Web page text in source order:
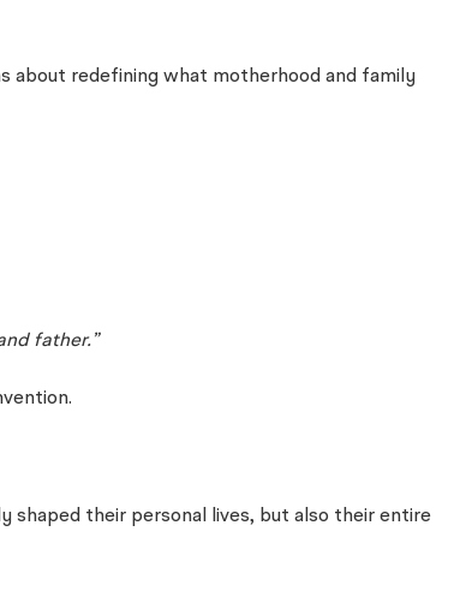
about redefining what motherhood and family
father.”
shaped their personal lives, but also their entire